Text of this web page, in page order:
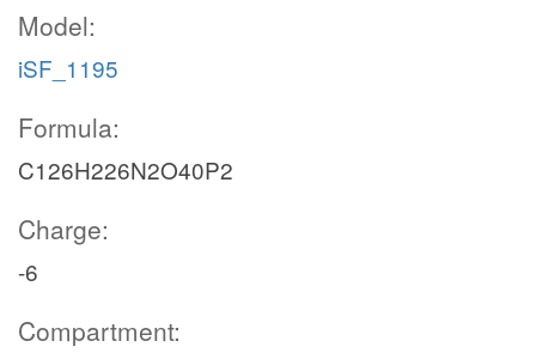
Model:
iSF_1195
Formula:
C126H226N2O40P2
Charge:
-6
Compartment: